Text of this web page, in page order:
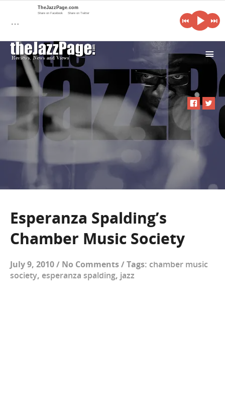
i
Esperanza Spalding’s
Chamber Music Society
July 9, 2010/ No Comments/ Tags: chamber music
society, esperanza spalding, jazz
…
TheJazzPage.com
Share on Facebook Share on Twitter